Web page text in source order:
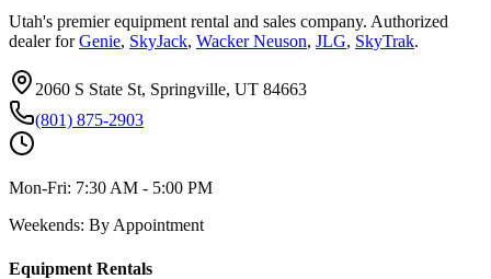
Utah's premier equipment rental and sales company. Authorized
dealer for Genie, SkyJack, Wacker Neuson, JLG, SkyTrak.
2060 S State St, Springville, UT 84663
(801) 875-2903
Mon-Fri: 7:30 AM - 5:00 PM
Weekends: By Appointment
Equipment Rentals